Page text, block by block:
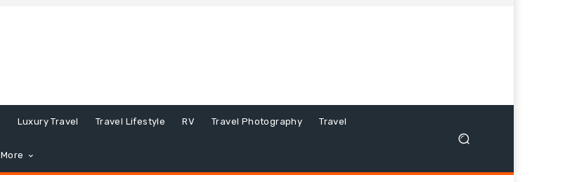
Luxury Travel Travel Lifestyle RV Travel Photography Travel
More